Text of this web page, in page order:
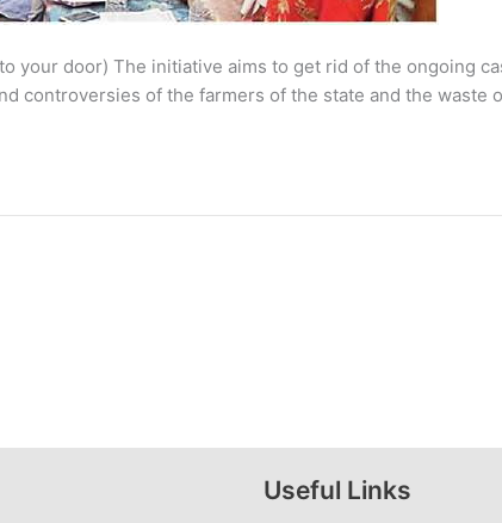
your door) The initiative aims to get rid of the ongoing
controversies of the farmers of the state and the
Useful Links